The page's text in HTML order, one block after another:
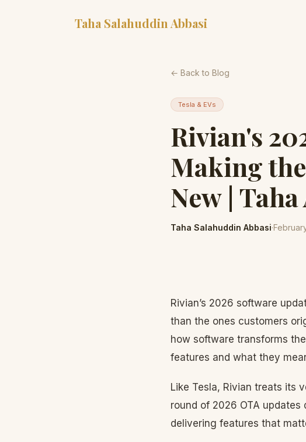
Taha Salahuddin Abbasi
← Back to Blog
Tesla & EVs
Rivian's
Making the
New |
Taha Salahuddin Abbasi·
Rivian’s 2026 software
than the ones customers
how software transforms
features and what they
Like Tesla, Rivian treats its
round of 2026 OTA
delivering features that